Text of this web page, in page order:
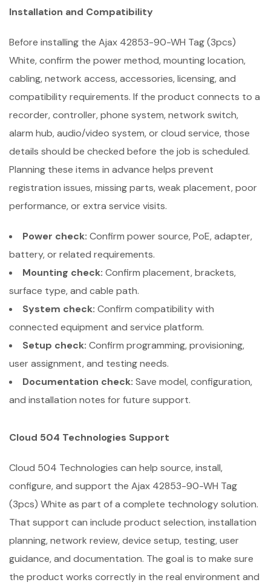
Installation and Compatibility
Before installing the Ajax 42853-90-WH Tag (3pcs)
White, confirm the power method, mounting location,
cabling, network access, accessories, licensing, and
compatibility requirements. If the product connects to a
recorder, controller, phone system, network switch,
alarm hub, audio/video system, or cloud service, those
details should be checked before the job is scheduled.
Planning these items in advance helps prevent
registration issues, missing parts, weak placement, poor
performance, or extra service visits.
Power check: Confirm power source, PoE, adapter,
battery, or related requirements.
Mounting check: Confirm placement, brackets,
surface type, and cable path.
System check: Confirm compatibility with
connected equipment and service platform.
Setup check: Confirm programming, provisioning,
user assignment, and testing needs.
Documentation check: Save model, configuration,
and installation notes for future support.
Cloud 504 Technologies Support
Cloud 504 Technologies can help source, install,
configure, and support the Ajax 42853-90-WH Tag
(3pcs) White as part of a complete technology solution.
That support can include product selection, installation
planning, network review, device setup, testing, user
guidance, and documentation. The goal is to make sure
the product works correctly in the real environment and